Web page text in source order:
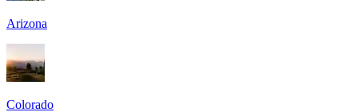
Arizona
Colorado